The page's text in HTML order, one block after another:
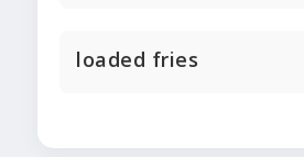
loaded fries